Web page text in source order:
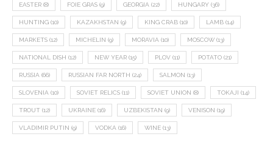
EASTER (8) FOIE GRAS (9) GEORGIA (22) HUNGARY (36)
HUNTING (10) KAZAKHSTAN (9) KING CRAB (10) LAMB (14)
MARKETS (12) MICHELIN (9) MORAVIA (10) MOSCOW (13)
NATIONAL DISH (12) NEW YEAR (15) PLOV (11) POTATO (21)
RUSSIA (66) RUSSIAN FAR NORTH (24) SALMON (13)
SLOVENIA (10) SOVIET RELICS (11) SOVIET UNION (8) TOKAJI (14)
TROUT (12) UKRAINE (16) UZBEKISTAN (9) VENISON (19)
VLADIMIR PUTIN (9) VODKA (16) WINE (13)